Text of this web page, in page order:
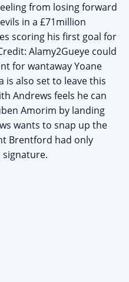
from losing forward
in a £71million
scoring his first goal for
Alamy2Gueye could
for wantaway Yoane
is also set to leave this
Andrews feels he can
Amorim by landing
wants to snap up the
Brentford had only